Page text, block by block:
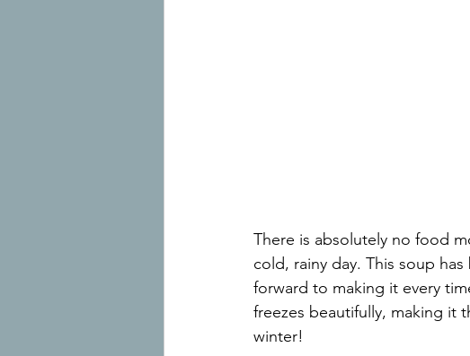
There is absolutely no food
cold, rainy day. This soup
forward to making it every
freezes beautifully, making it
winter!